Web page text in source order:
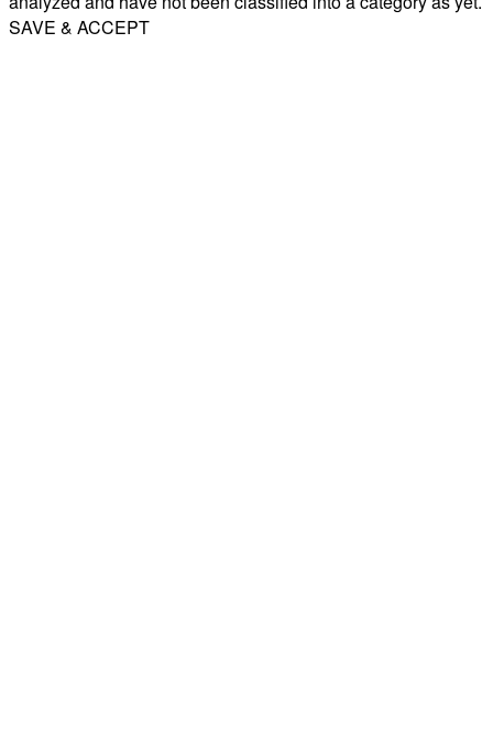
SAVE & ACCEPT